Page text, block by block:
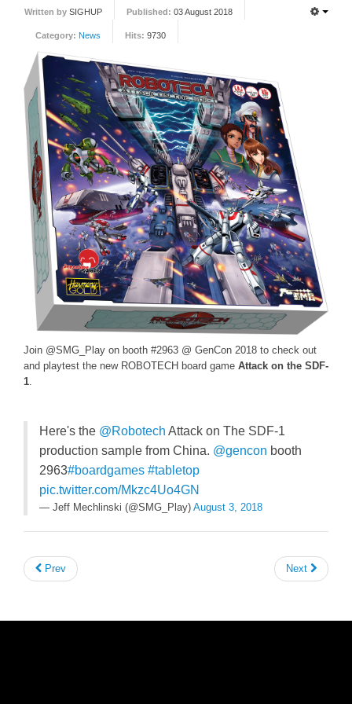
FANDOM
Featured Fandom
Roboblogs
DOWNLOADS
CONTACT US
Written by SIGHUP Published: 03 August 2018
Category: News Hits: 9730
Join @SMG_Play on booth #2963 @ GenCon 2018 to check out
and playtest the new ROBOTECH board game Attack on the SDF-
1.
Here's the @Robotech Attack on The SDF-1
production sample from China. @gencon booth
2963#boardgames #tabletop
pic.twitter.com/Mkzc4Uo4GN
— Jeff Mechlinski (@SMG_Play) August 3, 2018
Prev Next